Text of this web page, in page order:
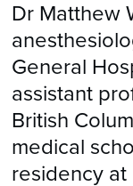
Dr Matthew
General
assistant
British
medical
residency at